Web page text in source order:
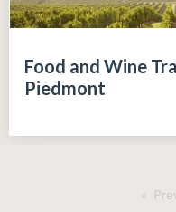
Food and Wine
Piedmont